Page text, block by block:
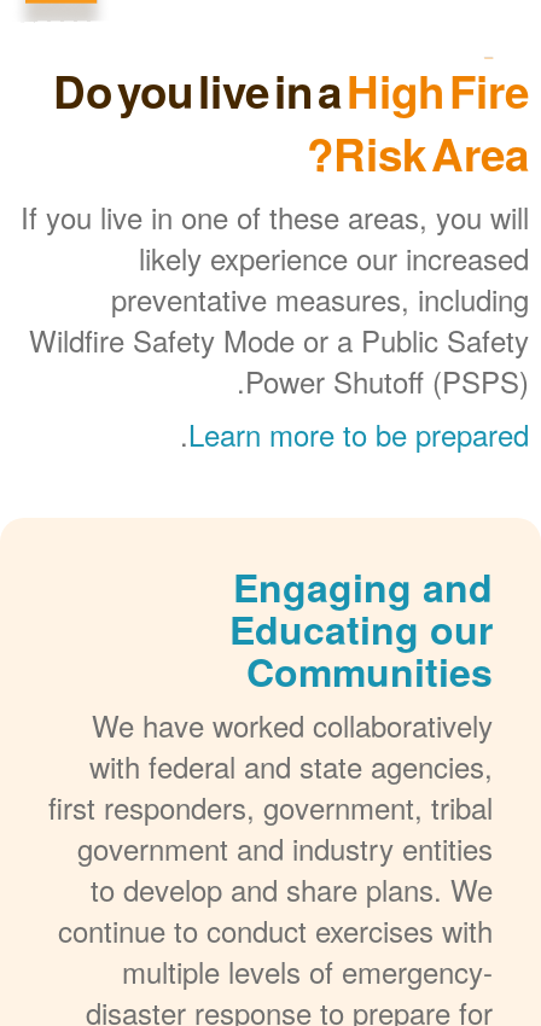
Do you live in aHigh Fire
Risk Area?
If you live in one of these areas, you will
likely experience our increased
preventative measures, including
Wildfire Safety Mode or a Public Safety
Power Shutoff (PSPS).
Learn more to be prepared
.
Engaging and
Educating our
Communities
We have worked collaboratively
with federal and state agencies,
first responders, government, tribal
government and industry entities
to develop and share plans. We
continue to conduct exercises with
multiple levels of emergency-
disaster response to prepare for